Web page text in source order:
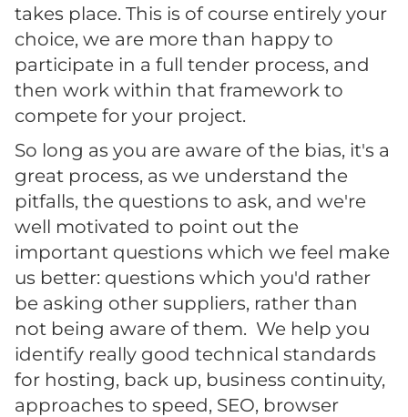
takes place. This is of course entirely your
choice, we are more than happy to
participate in a full tender process, and
then work within that framework to
compete for your project.
So long as you are aware of the bias, it's a
great process, as we understand the
pitfalls, the questions to ask, and we're
well motivated to point out the
important questions which we feel make
us better: questions which you'd rather
be asking other suppliers, rather than
not being aware of them. We help you
identify really good technical standards
for hosting, back up, business continuity,
approaches to speed, SEO, browser